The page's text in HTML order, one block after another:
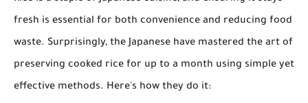
fresh is essential for both convenience and reducing food
waste. Surprisingly, the Japanese have mastered the art of
preserving cooked rice for up to a month using simple yet
effective methods. Here's how they do it: